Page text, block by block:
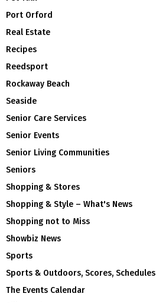
Port Orford
Real Estate
Recipes
Reedsport
Rockaway Beach
Seaside
Senior Care Services
Senior Events
Senior Living Communities
Seniors
Shopping & Stores
Shopping & Style – What's News
Shopping not to Miss
Showbiz News
Sports
Sports & Outdoors, Scores, Schedules
The Events Calendar